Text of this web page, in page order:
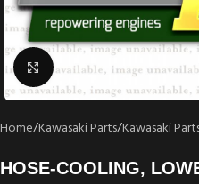
Click to enlarge
Home/Kawasaki Parts/Kawasaki
HOSE-COOLING,